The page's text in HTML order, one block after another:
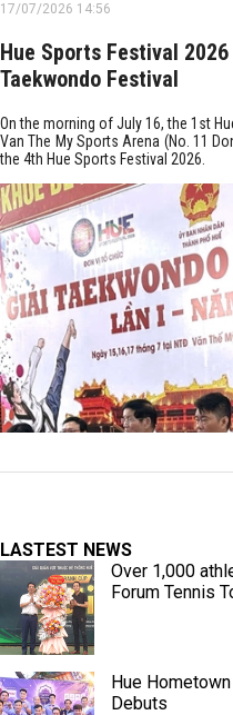
17/07/2026 14:56
Hue Sports Festival
Taekwondo Festival
On the morning of July 16, the 1st
Van The My Sports Arena (No. 11
the 4th Hue Sports Festival 2026.
LASTEST NEWS
Over 1,000
Forum Tennis
Hue
Debuts